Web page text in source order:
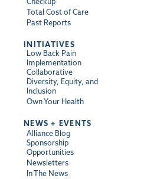
Total Cost of Care
Past Reports
INITIATIVES
Low Back Pain
Implementation
Collaborative
Diversity, Equity, and
Inclusion
Own Your Health
NEWS + EVENTS
Alliance Blog
Sponsorship
Opportunities
Newsletters
In The News